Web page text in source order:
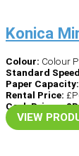
Konica
Colour: Colour
Standard
Paper Capacity:
Rental Price:
Cash Price –
VIEW